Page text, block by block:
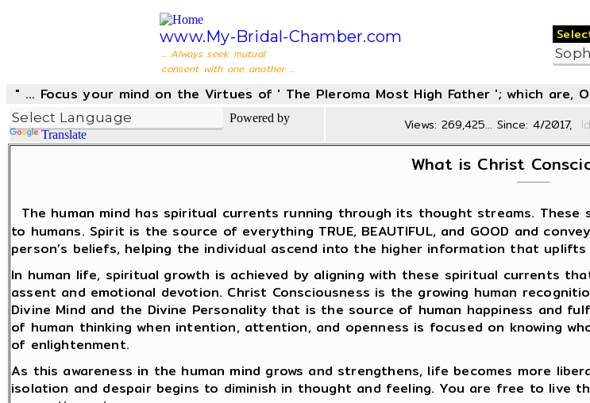
www.My-Bridal-Chamber.com
... Always seek mutual
consent with one another ...
" ... Focus your mind on the Virtues of ' The Pleroma Most High Father '; which are,
Powered by
Translate
Views: 269,425... Since: 4/2017,
What is Christ
The human mind has spiritual currents running through its thought streams.
to humans. Spirit is the source of everything TRUE, BEAUTIFUL, and GOOD and
person’s beliefs, helping the individual ascend into the higher information that
In human life, spiritual growth is achieved by aligning with these spiritual currents
assent and emotional devotion. Christ Consciousness is the growing human
Divine Mind and the Divine Personality that is the source of human happiness and
of human thinking when intention, attention, and openness is focused on knowing
of enlightenment.
As this awareness in the human mind grows and strengthens, life becomes more
isolation and despair begins to diminish in thought and feeling. You are free to